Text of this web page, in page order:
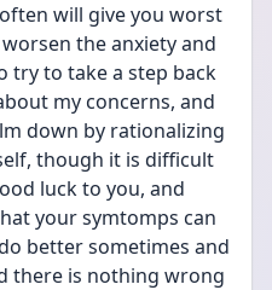
will give you worst
the anxiety and
try to take a step back
my concerns, and
down by rationalizing
though it is difficult
luck to you, and
your symtomps can
better sometimes and
there is nothing wrong